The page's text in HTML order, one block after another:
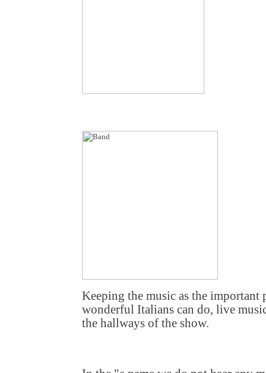
Keeping the music as the important
wonderful Italians can do, live
the hallways of the show.